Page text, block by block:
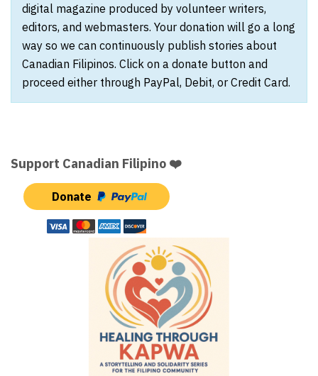
digital magazine produced by volunteer writers,
editors, and webmasters. Your donation will go a long
way so we can continuously publish stories about
Canadian Filipinos. Click on a donate button and
proceed either through PayPal, Debit, or Credit Card.
Support Canadian Filipino ❤️
Donate